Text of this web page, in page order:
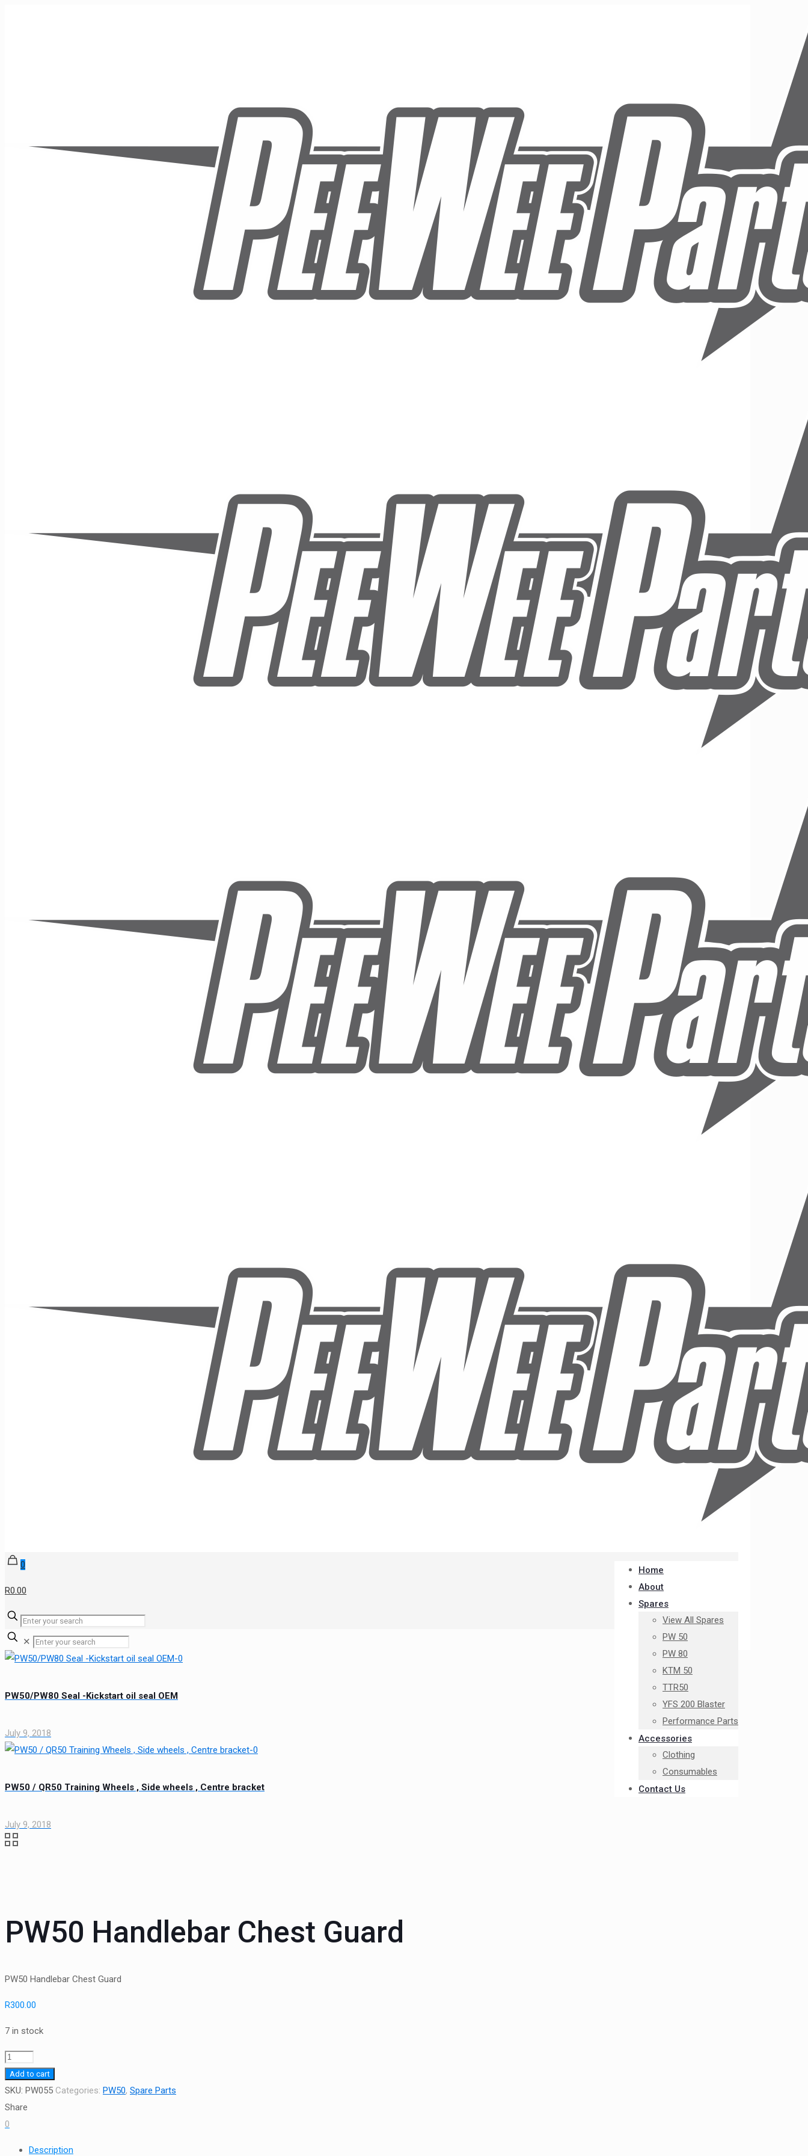
Home
About
Spares
View All Spares
PW 50
PW 80
KTM 50
TTR50
YFS 200 Blaster
Performance Parts
Accessories
Clothing
Consumables
Contact Us
0
R0.00
✕
PW50/PW80 Seal -Kickstart oil seal OEM
July 9, 2018
PW50 / QR50 Training Wheels , Side wheels , Centre bracket
July 9, 2018
PW50 Handlebar Chest Guard
PW50 Handlebar Chest Guard
R300.00
7 in stock
PW50
Handlebar
Chest
Guard
quantity
Add to cart
SKU: PW055 Categories: PW50, Spare Parts
Share
0
Description